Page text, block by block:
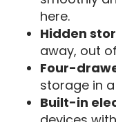
here.
Hidden
away, out
Four-
storage in
Built-in